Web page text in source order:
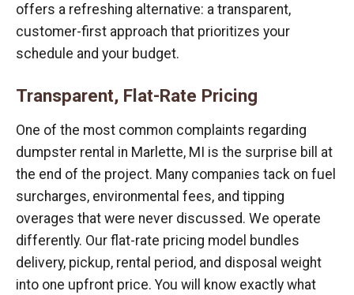
offers a refreshing alternative: a transparent,
customer-first approach that prioritizes your
schedule and your budget.
Transparent, Flat-Rate Pricing
One of the most common complaints regarding
dumpster rental in Marlette, MI is the surprise bill at
the end of the project. Many companies tack on fuel
surcharges, environmental fees, and tipping
overages that were never discussed. We operate
differently. Our flat-rate pricing model bundles
delivery, pickup, rental period, and disposal weight
into one upfront price. You will know exactly what